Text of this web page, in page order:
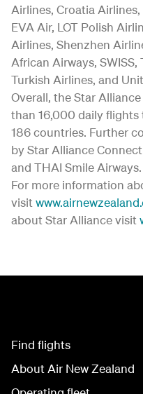
Airlines, Croatia
EVA Air, LOT Polish
Airlines, Shenzhen
African Airways,
Turkish Airlines, and
Overall, the Star
than 16,000 daily
186 countries. Further
by Star Alliance
and THAI Smile Airways.
For more information
visit
about Star Alliance visit
Find flights
About Air New Zealand